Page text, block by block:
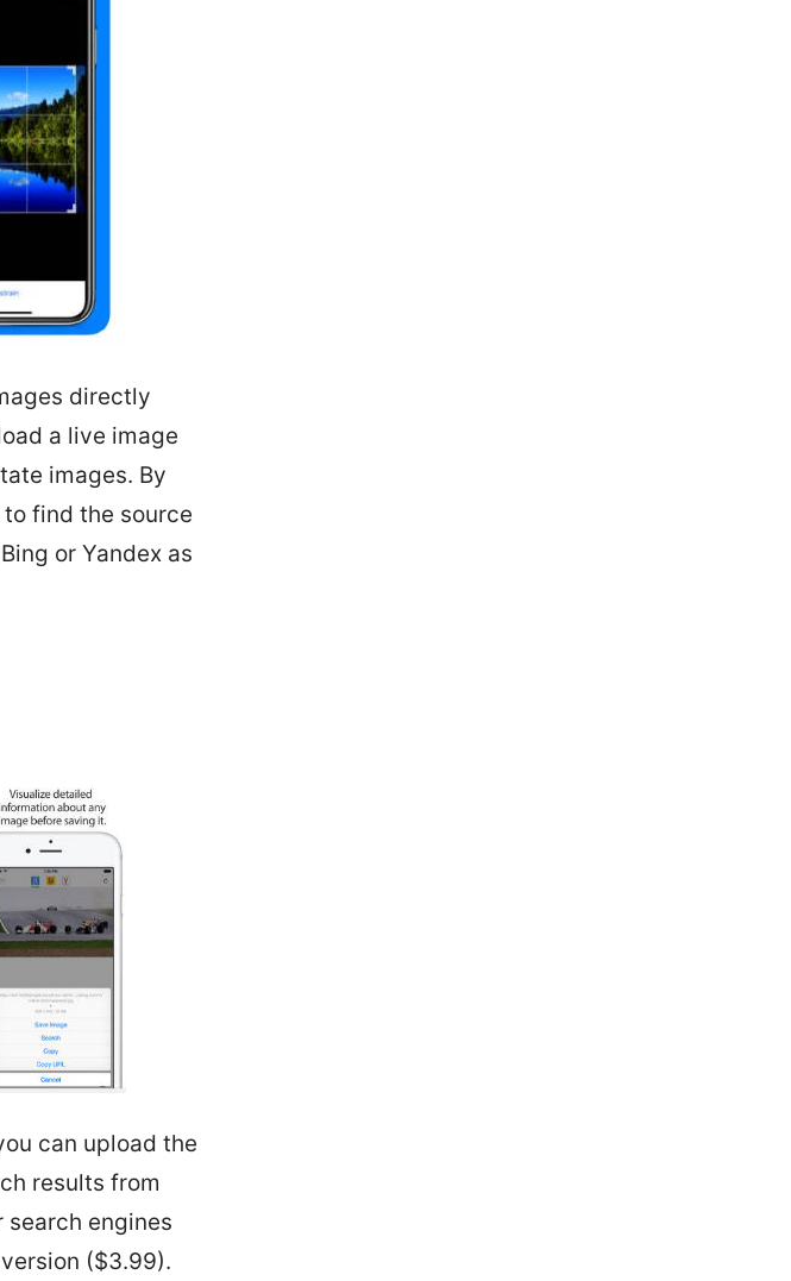
directly
a live image
images. By
find the source
or Yandex as
can upload the
results from
search engines
($3.99).